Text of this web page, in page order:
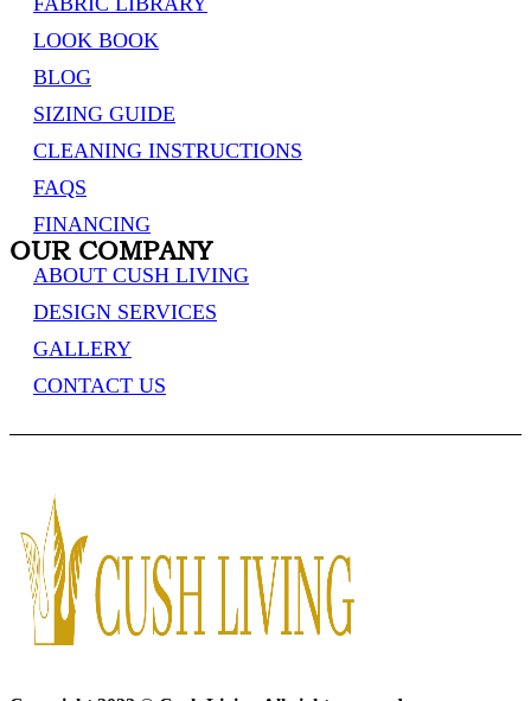
LOOK BOOK
BLOG
SIZING GUIDE
CLEANING INSTRUCTIONS
FAQS
FINANCING
OUR COMPANY
ABOUT CUSH LIVING
DESIGN SERVICES
GALLERY
CONTACT US